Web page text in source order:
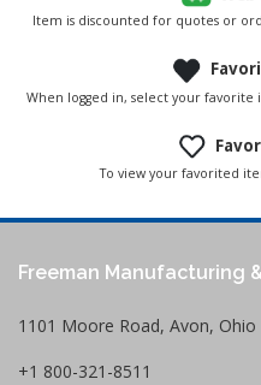
Item is discounted for quotes or
When logged in, select your favorite
To view your favorited
Freeman Manufacturing
1101 Moore Road, Avon, Ohio
+1 800-321-8511